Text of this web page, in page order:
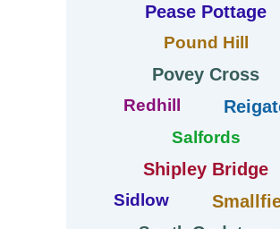
Pease Pottage
Pound Hill
Povey Cross
Redhill
Salfords
Shipley Bridge
Sidlow